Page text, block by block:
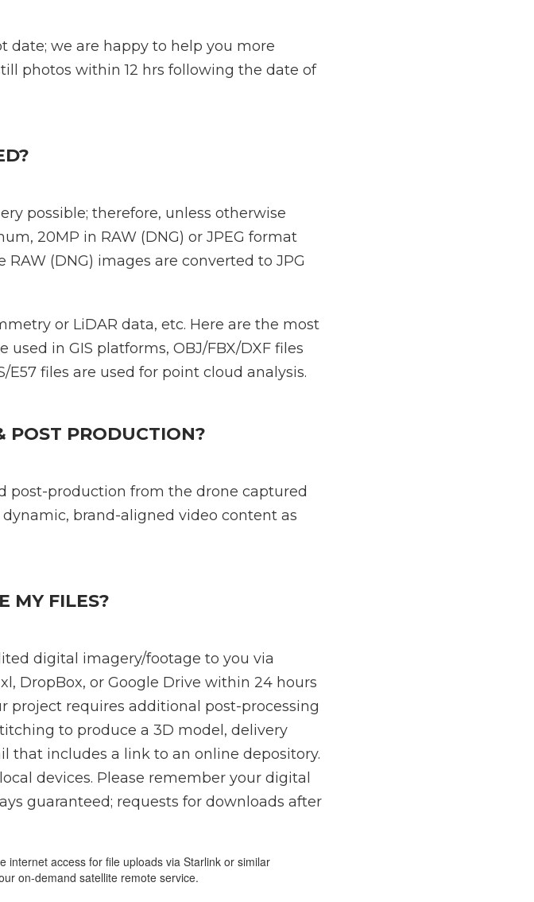
date; we are happy to help you more
photos within 12 hrs following the date of
possible; therefore, unless otherwise
20MP in RAW (DNG) or JPEG format
(DNG) images are converted to JPG
or LiDAR data, etc. Here are the most
used in GIS platforms, OBJ/FBX/DXF files
files are used for point cloud analysis.
POST PRODUCTION?
post-production from the drone captured
brand-aligned video content as
MY FILES?
digital imagery/footage to you via
DropBox, or Google Drive within 24 hours
project requires additional post-processing
to produce a 3D model, delivery
that includes a link to an online depository.
devices. Please remember your digital
guaranteed; requests for downloads after
internet access for file uploads via Starlink or similar
on-demand satellite remote service.